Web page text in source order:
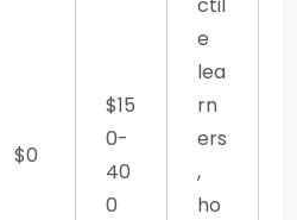
$0
$15
0-
40
0
e
lea
rn
ers
,
ho